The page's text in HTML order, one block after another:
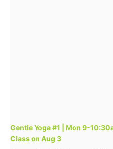
Gentle Yoga #1 | Mon 9-
Class on Aug 3